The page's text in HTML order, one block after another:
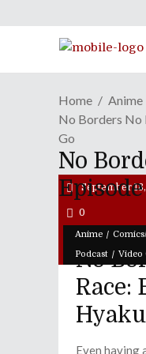
Home
Anime
No Borders No
Go
No
Anime /
Podcast / Video
September 18,
0
No
Race:
Even having